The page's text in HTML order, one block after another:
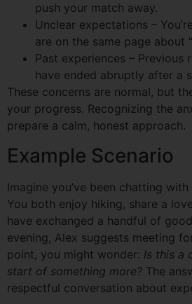
push your match away.
Unclear expectations –
are on the same page about
Past experiences – Previous
have ended abruptly after a
These concerns are normal, but
your progress. Recognizing the
prepare a calm, honest approach.
Example Scenario
Imagine you’ve been chatting
You both enjoy hiking, share a
have exchanged a handful of
evening, Alex suggests meeting
point, you might wonder: Is this a
start of something more? The
respectful conversation about